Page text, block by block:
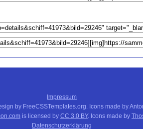
Impressum
by FreeCSSTemplates.org. Icons made by
is licensed by CC 3.0 BY. Icons made by
Datenschutzerklärung